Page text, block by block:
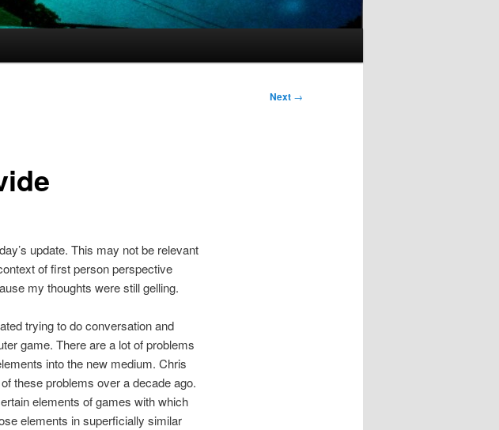
Next →
update. This may not be relevant
of first person perspective
my thoughts were still gelling.
trying to do conversation and
game. There are a lot of problems
into the new medium. Chris
these problems over a decade ago.
elements of games with which
elements in superficially similar